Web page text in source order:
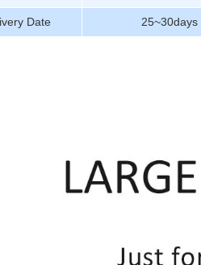
Date 25~30days